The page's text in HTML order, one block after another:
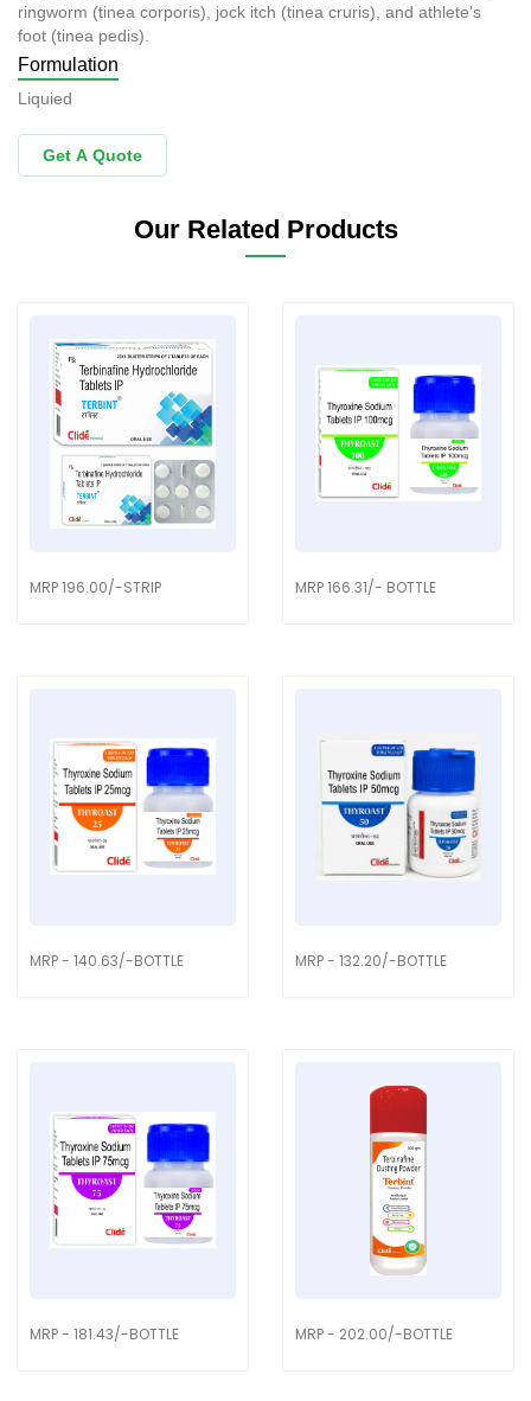
ringworm (tinea corporis), jock itch (tinea cruris), and athlete's
foot (tinea pedis).
Formulation
Liquied
Get A Quote
Our Related Products
MRP 196.00/-STRIP MRP 166.31/- BOTTLE
MRP - 140.63/-BOTTLE MRP - 132.20/-BOTTLE
MRP - 181.43/-BOTTLE MRP - 202.00/-BOTTLE